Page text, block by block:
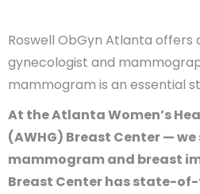
Roswell ObGyn Atlanta offers
gynecologist and
mammogram is an essential
At the Atlanta Women’s
(AWHG) Breast Center —
mammogram and breast
Breast Center has state-